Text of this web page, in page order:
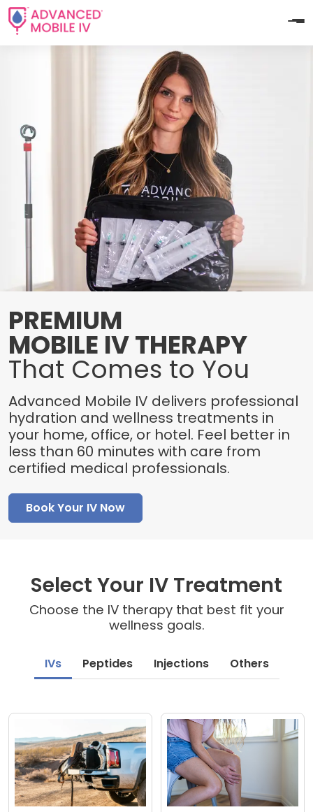
PREMIUM
MOBILE IV THERAPY
That Comes to You
Advanced Mobile IV delivers professional
hydration and wellness treatments in
your home, office, or hotel. Feel better in
less than 60 minutes with care from
certified medical professionals.
Book Your IV Now
Select Your IV Treatment
Choose the IV therapy that best fit your
wellness goals.
IVs Peptides Injections Others